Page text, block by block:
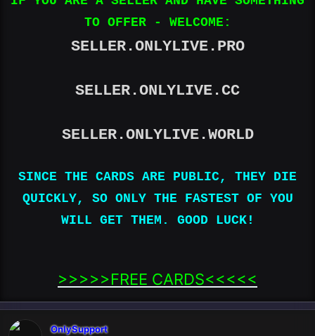
TO OFFER - WELCOME:
SELLER.ONLYLIVE.PRO
SELLER.ONLYLIVE.CC
SELLER.ONLYLIVE.WORLD
SINCE THE CARDS ARE PUBLIC, THEY DIE
QUICKLY, SO ONLY THE FASTEST OF YOU
WILL GET THEM. GOOD LUCK!
>>>>>FREE CARDS<<<<<​
OnlySupport